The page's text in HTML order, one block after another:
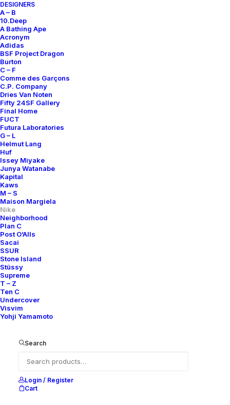
DESIGNERS
A – B
10.Deep
A Bathing Ape
Acronym
Adidas
BSF Project Dragon
Burton
C – F
Comme des Garçons
C.P. Company
Dries Van Noten
Fifty 24SF Gallery
Final Home
FUCT
Futura Laboratories
G – L
Helmut Lang
Huf
Issey Miyake
Junya Watanabe
Kapital
Kaws
M – S
Maison Margiela
Nike
Neighborhood
Plan C
Post O’Alls
Sacai
SSUR
Stone Island
Stüssy
Supreme
T – Z
Ten C
Undercover
Visvim
Yohji Yamamoto
Search
Login / Register
Cart